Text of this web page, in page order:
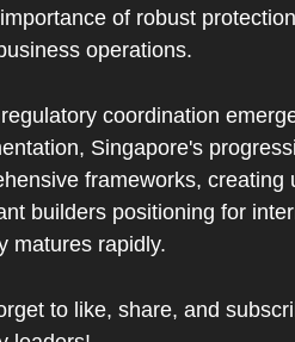
of robust
operations.
coordination
Singapore's
frameworks,
builders positioning for
matures rapidly.
to like, share, and